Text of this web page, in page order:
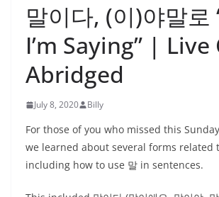
말이다, (이)야말로
I’m Saying” | Live
Abridged
July 8, 2020 Billy
For those of you who missed this
we learned about several forms related
including how to use 말 in sentences.